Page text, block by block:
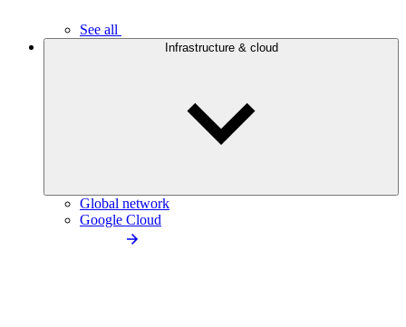
See all
Infrastructure & cloud
Global network
Google Cloud